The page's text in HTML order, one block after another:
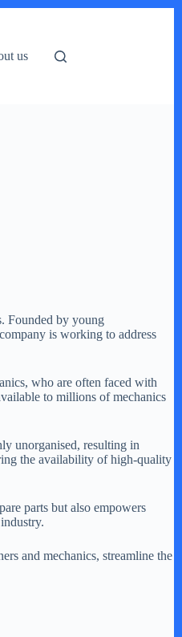
us
Founded by young
is working to address
who are often faced with
to millions of mechanics
unorganised, resulting in
the availability of high-quality
parts but also empowers
and mechanics, streamline the